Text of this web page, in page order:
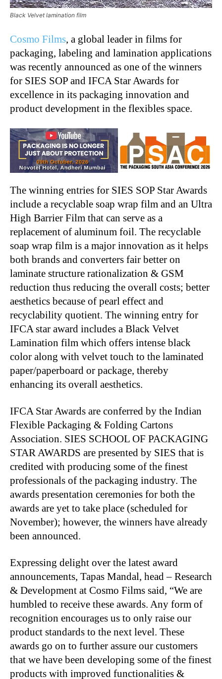
Black Velvet lamination film
Cosmo Films, a global leader in films for
packaging, labeling and lamination applications
was recently announced as one of the winners
for SIES SOP and IFCA Star Awards for
excellence in its packaging innovation and
product development in the flexibles space.
The winning entries for SIES SOP Star Awards
include a recyclable soap wrap film and an Ultra
High Barrier Film that can serve as a
replacement of aluminum foil. The recyclable
soap wrap film is a major innovation as it helps
both brands and converters fair better on
laminate structure rationalization & GSM
reduction thus reducing the overall costs; better
aesthetics because of pearl effect and
recyclability quotient. The winning entry for
IFCA star award includes a Black Velvet
Lamination film which offers intense black
color along with velvet touch to the laminated
paper/paperboard or package, thereby
enhancing its overall aesthetics.
IFCA Star Awards are conferred by the Indian
Flexible Packaging & Folding Cartons
Association. SIES SCHOOL OF PACKAGING
STAR AWARDS are presented by SIES that is
credited with producing some of the finest
professionals of the packaging industry. The
awards presentation ceremonies for both the
awards are yet to take place (scheduled for
November); however, the winners have already
been announced.
Expressing delight over the latest award
announcements, Tapas Mandal, head – Research
& Development at Cosmo Films said, “We are
humbled to receive these awards. Any form of
recognition encourages us to only raise our
product standards to the next level. These
awards go on to further assure our customers
that we have been developing some of the finest
products with improved functionalities &